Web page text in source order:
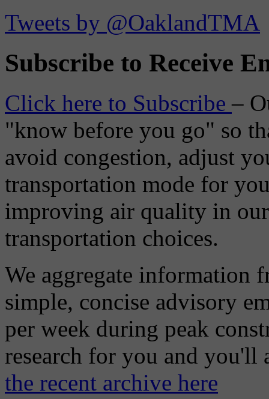
Tweets by @OaklandTMA
Subscribe to Receive
Click here to Subscribe–
"know before you go" so
avoid congestion, adjust
transportation mode for
improving air quality in
transportation choices.
We aggregate information
simple, concise advisory
per week during peak
research for you and
the recent archive here